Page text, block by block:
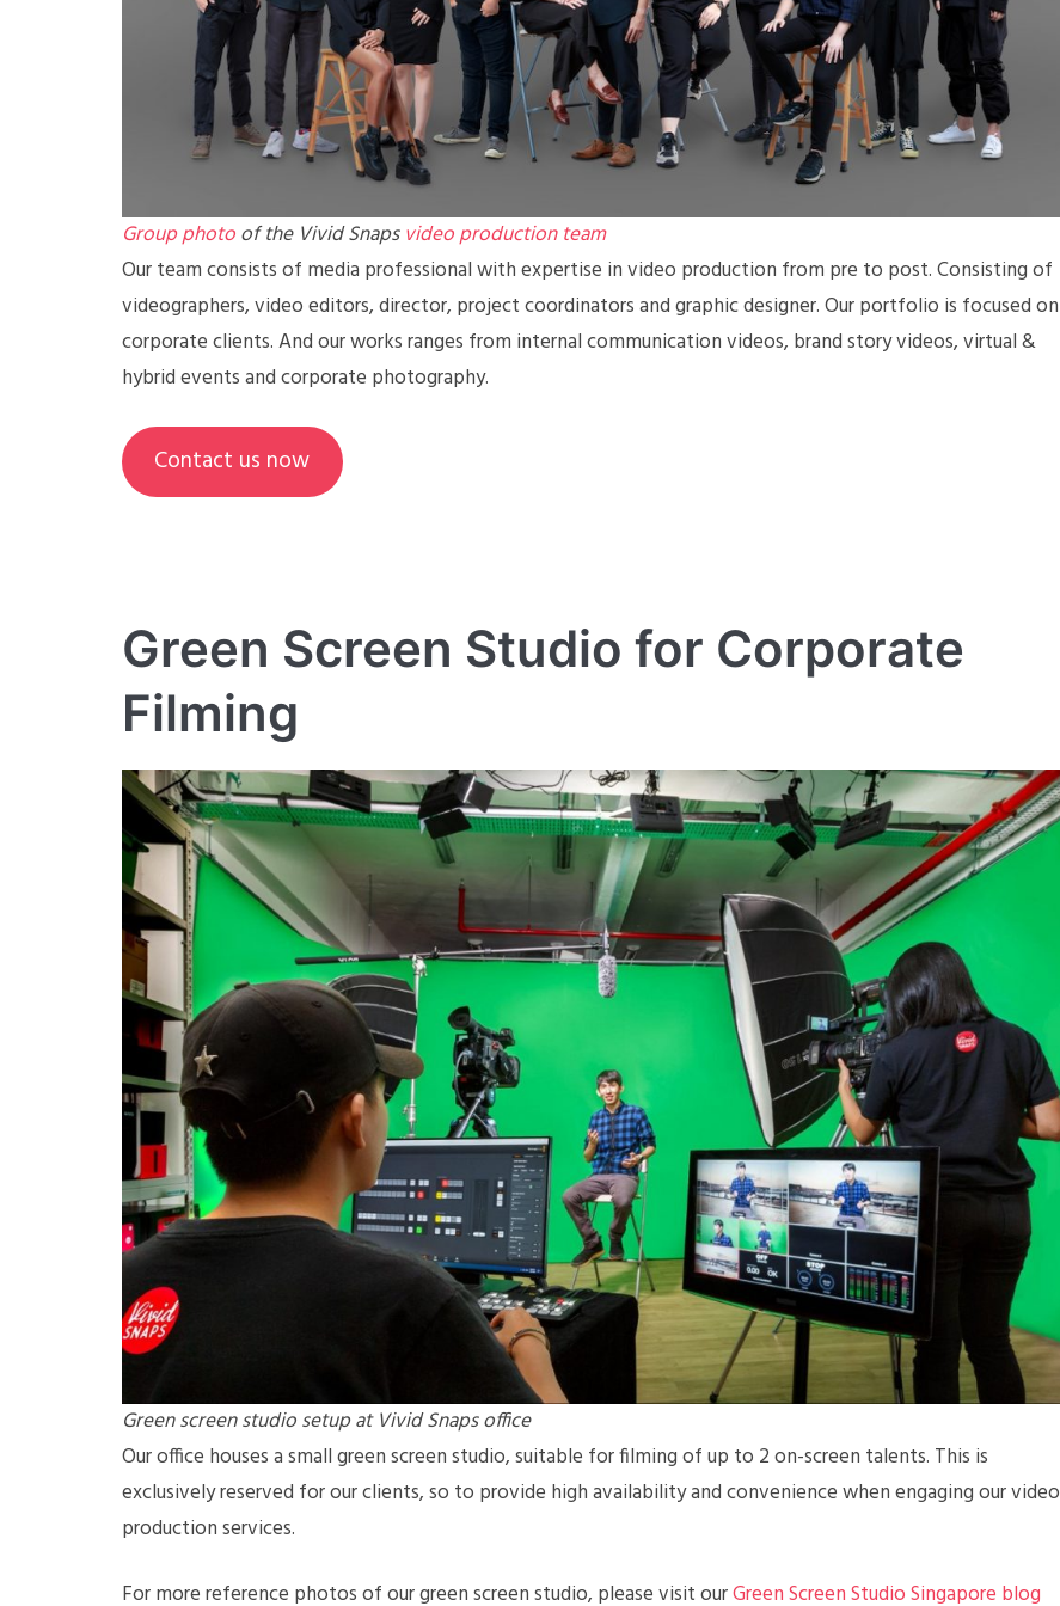
Group photoof the Vivid Snapsvideo production team
Our team consists of media professional with expertise in video production from pre to post. Consisting of
videographers, video editors, director, project coordinators and graphic designer. Our portfolio is focused on
corporate clients. And our works ranges from internal communication videos, brand story videos, virtual &
hybrid events and corporate photography.
Contact us now
Green Screen Studio for Corporate
Filming
Green screen studio setup at Vivid Snaps office
Our office houses a small green screen studio, suitable for filming of up to 2 on-screen talents. This is
exclusively reserved for our clients, so to provide high availability and convenience when engaging our video
production services.
For more reference photos of our green screen studio, please visit ourGreen Screen Studio Singapore blog